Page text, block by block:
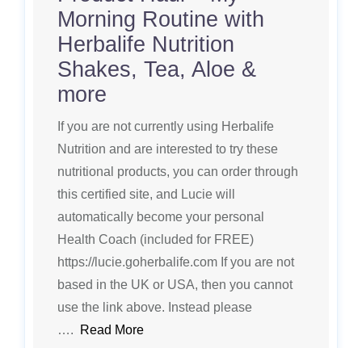
Morning Routine with
Herbalife Nutrition
Shakes, Tea, Aloe &
more
If you are not currently using Herbalife
Nutrition and are interested to try these
nutritional products, you can order through
this certified site, and Lucie will
automatically become your personal
Health Coach (included for FREE)
https://lucie.goherbalife.com If you are not
based in the UK or USA, then you cannot
use the link above. Instead please
….
Read More